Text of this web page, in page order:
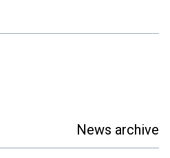
News archive